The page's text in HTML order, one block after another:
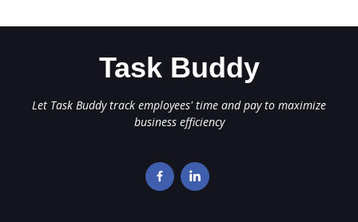
Task Buddy
Let Task Buddy track employees' time and pay to maximize
business efficiency